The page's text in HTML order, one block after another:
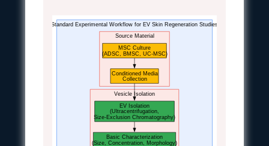
Standard Experimental Workflow for EV Skin Regeneration Studies
Source Material
Vesicle Isolation
MSC Culture
(ADSC, BMSC, UC-MSC)
Conditioned Media
Collection
EV Isolation
(Ultracentrifugation,
Size-Exclusion Chromatography)
Basic Characterization
(Size, Concentration, Morphology)